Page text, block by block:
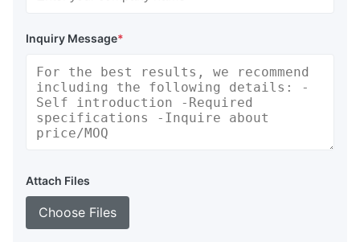
Inquiry Message*
Attach Files
Choose Files